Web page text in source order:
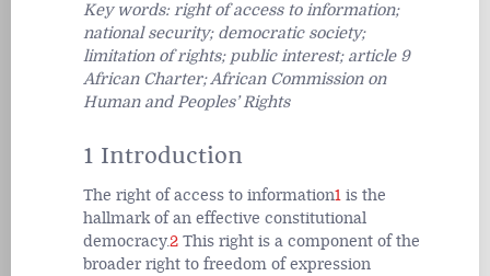
Key words: right of access to information;
national security; democratic society;
limitation of rights; public interest; article 9
African Charter; African Commission on
Human and Peoples’ Rights
1 Introduction
The right of access to information1 is the
hallmark of an effective constitutional
democracy.2 This right is a component of the
broader right to freedom of expression